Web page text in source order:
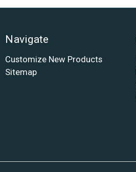
Navigate
Customize New Products
Sitemap